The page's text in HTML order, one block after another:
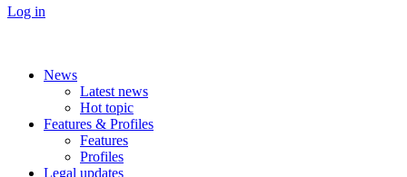
Log in
News
Latest news
Hot topic
Features & Profiles
Features
Profiles
Legal updates